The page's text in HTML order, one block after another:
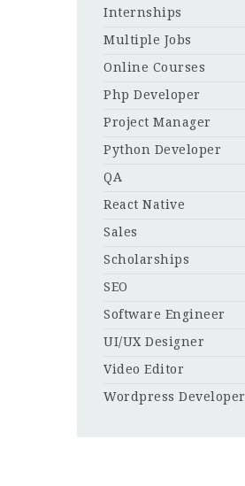
Internships
Multiple Jobs
Online Courses
Php Developer
Project Manager
Python Developer
QA
React Native
Sales
Scholarships
SEO
Software Engineer
UI/UX Designer
Video Editor
Wordpress Developer